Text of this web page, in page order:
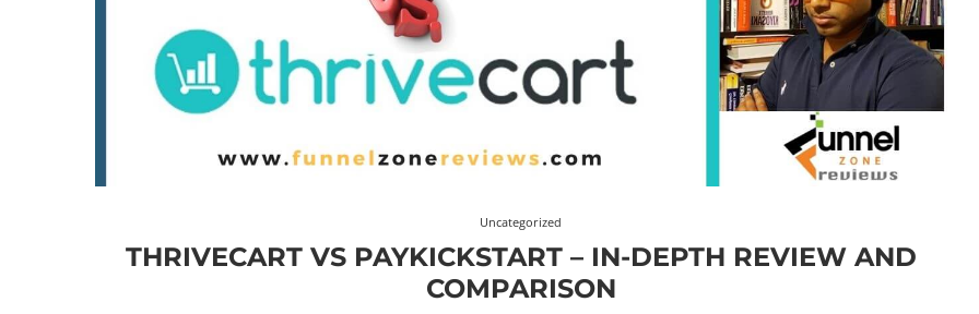
Uncategorized
THRIVECART VS PAYKICKSTART – IN-DEPTH REVIEW AND
COMPARISON